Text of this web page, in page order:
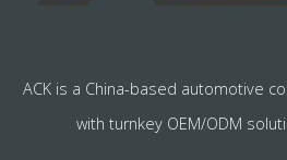
ACK is a China-based automotive
with turnkey OEM/ODM